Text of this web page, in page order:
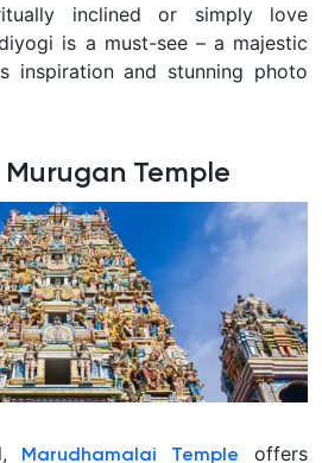
inclined or simply love
is a must-see – a majestic
inspiration and stunning photo
Temple
Marudhamalai Temple offers